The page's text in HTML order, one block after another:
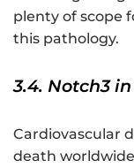
plenty of scope
this pathology.
3.4. Notch3
Cardiovascular
death